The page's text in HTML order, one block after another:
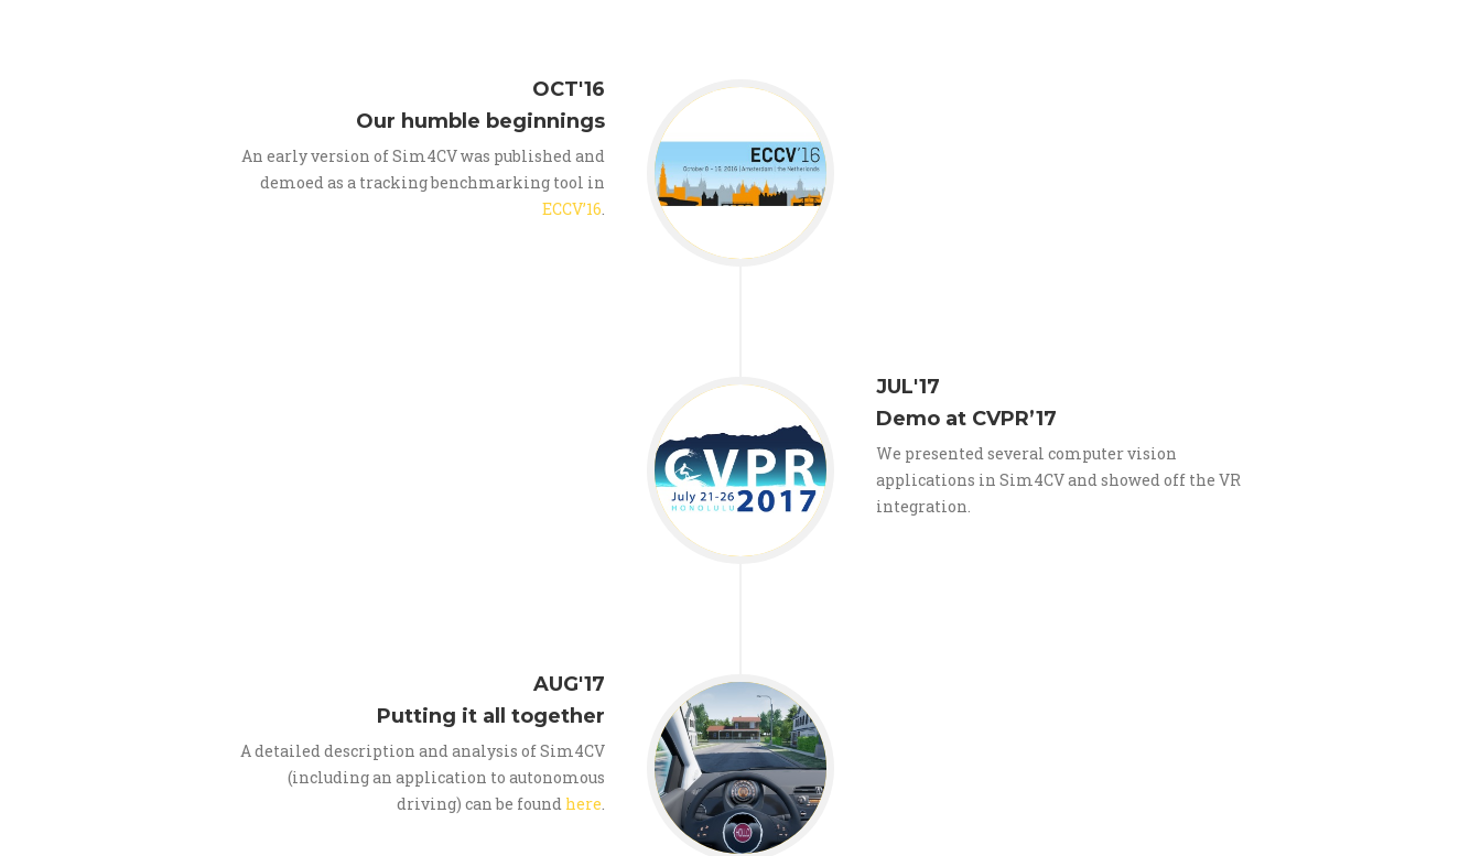
OCT'16
Our humble beginnings
An early version of Sim4CV was published and
demoed as a tracking benchmarking tool in
ECCV’16
JUL'17
Demo at CVPR’17
We presented several computer vision
applications in Sim4CV and showed off the VR
integration.
AUG'17
Putting it all together
A detailed description and analysis of Sim4CV
(including an application to autonomous
driving) can be found here